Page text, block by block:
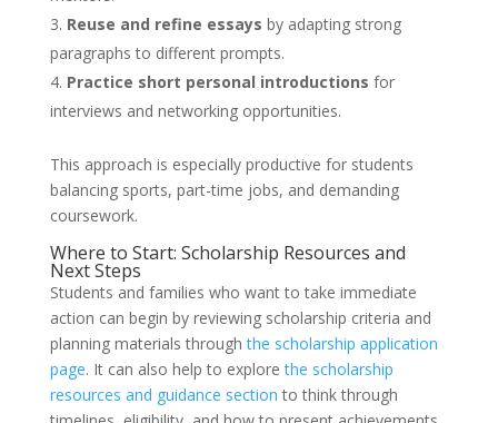
Reuse and refine essays by adapting strong
paragraphs to different prompts.
Practice short personal introductions for
interviews and networking opportunities.
This approach is especially productive for students
balancing sports, part-time jobs, and demanding
coursework.
Where to Start: Scholarship Resources and
Next Steps
Students and families who want to take immediate
action can begin by reviewing scholarship criteria and
planning materials throughthe scholarship application
page. It can also help to explorethe scholarship
resources and guidance section to think through